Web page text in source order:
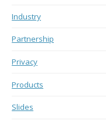
Industry
Partnership
Privacy
Products
Slides